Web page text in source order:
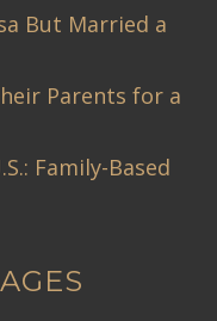
But Married a
Parents for a
Family-Based